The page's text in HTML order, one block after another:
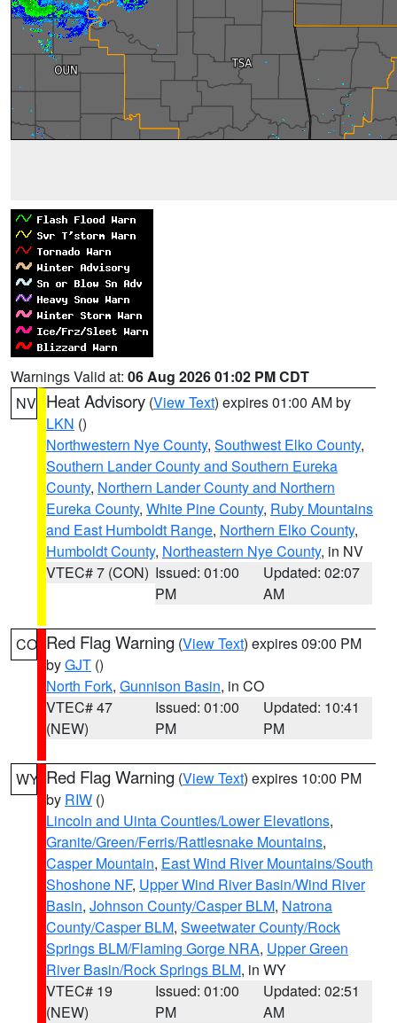
Warnings Valid at: 06 Aug 2026 01:02 PM CDT
NV Heat Advisory (View Text) expires 01:00 AM by
LKN ()
Northwestern Nye County, Southwest Elko County,
Southern Lander County and Southern Eureka
County, Northern Lander County and Northern
Eureka County, White Pine County, Ruby Mountains
and East Humboldt Range, Northern Elko County,
Humboldt County, Northeastern Nye County, in NV
VTEC# 7 (CON) Issued: 01:00
PM
Updated: 02:07
AM
CO Red Flag Warning (View Text) expires 09:00 PM
byGJT ()
North Fork, Gunnison Basin, in CO
VTEC# 47
(NEW)
Issued: 01:00
PM
Updated: 10:41
PM
WY Red Flag Warning (View Text) expires 10:00 PM
by RIW ()
Lincoln and Uinta Counties/Lower Elevations,
Granite/Green/Ferris/Rattlesnake Mountains,
Casper Mountain, East Wind River Mountains/South
Shoshone NF, Upper Wind River Basin/Wind River
Basin, Johnson County/Casper BLM, Natrona
County/Casper BLM, Sweetwater County/Rock
Springs BLM/Flaming Gorge NRA, Upper Green
River Basin/Rock Springs BLM, in WY
VTEC# 19
(NEW)
Issued: 01:00
PM
Updated: 02:51
AM